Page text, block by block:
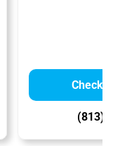
Check
(813)